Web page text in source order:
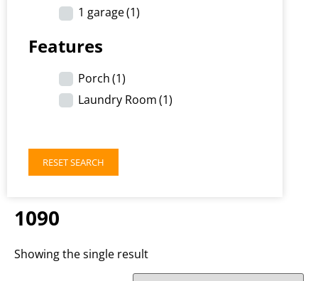
1 garage(1)
Features
Porch(1)
Laundry Room(1)
RESET SEARCH
1090
Showing the single result